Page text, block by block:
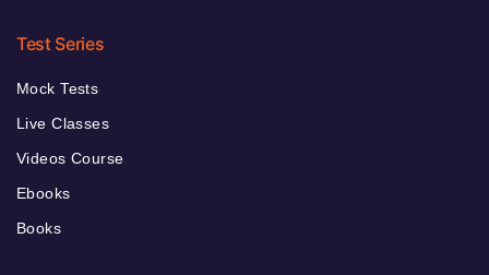
Test Series
Mock Tests
Live Classes
Videos Course
Ebooks
Books